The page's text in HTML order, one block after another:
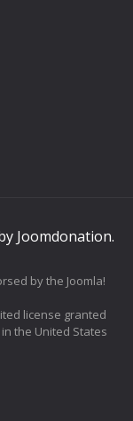
Joomdonation.
by the Joomla!
license granted
the United States